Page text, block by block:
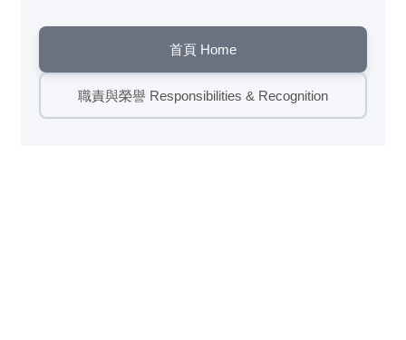
首頁 Home
職責與榮譽 Responsibilities & Recognition